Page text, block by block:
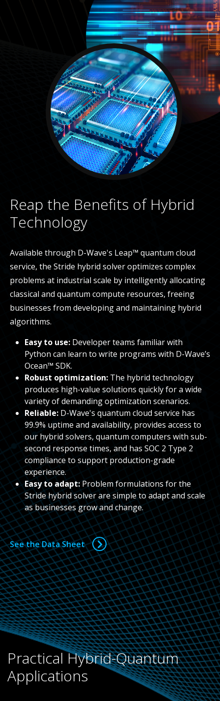
Reap the Benefits of Hybrid
Technology
Available through D-Wave's Leap™ quantum cloud
service, the Stride hybrid solver optimizes complex
problems at industrial scale by intelligently allocating
classical and quantum compute resources, freeing
businesses from developing and maintaining hybrid
algorithms.
Easy to use: Developer teams familiar with
Python can learn to write programs with D-Wave’s
Ocean™ SDK.
Robust optimization: The hybrid technology
produces high-value solutions quickly for a wide
variety of demanding optimization scenarios.
Reliable: D-Wave's quantum cloud service has
99.9% uptime and availability, provides access to
our hybrid solvers, quantum computers with sub-
second response times, and has SOC 2 Type 2
compliance to support production-grade
experience.
Easy to adapt:Problem formulations for the
Stride hybrid solver are simple to adapt and scale
as businesses grow and change.
See the Data Sheet
Practical Hybrid-Quantum
Applications